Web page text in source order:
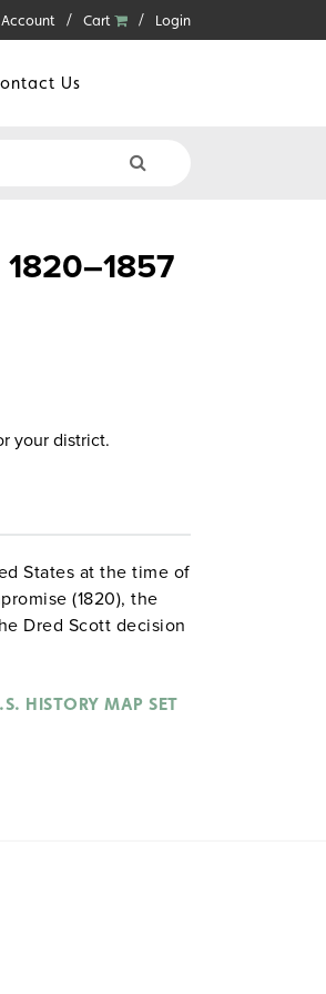
Cart Login
Us
1820–1857
your district.
States at the time of
(1820), the
Dred Scott decision
when each state
allowed by the
HISTORY MAP SET